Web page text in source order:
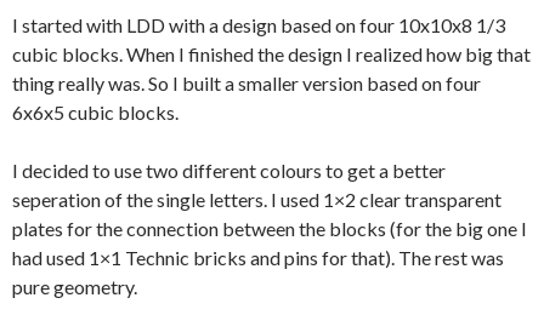
I started with LDD with a design based on four 10x10x8 1/3
cubic blocks. When I finished the design I realized how big that
thing really was. So I built a smaller version based on four
6x6x5 cubic blocks.
I decided to use two different colours to get a better
seperation of the single letters. I used 1×2 clear transparent
plates for the connection between the blocks (for the big one I
had used 1×1 Technic bricks and pins for that). The rest was
pure geometry.